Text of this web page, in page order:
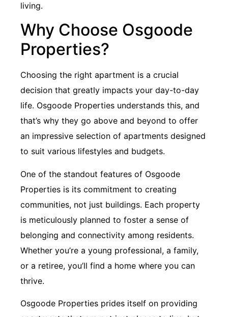
living.
Why Choose Osgoode
Properties?
Choosing the right apartment is a crucial
decision that greatly impacts your day-to-day
life. Osgoode Properties understands this, and
that’s why they go above and beyond to offer
an impressive selection of apartments designed
to suit various lifestyles and budgets.
One of the standout features of Osgoode
Properties is its commitment to creating
communities, not just buildings. Each property
is meticulously planned to foster a sense of
belonging and connectivity among residents.
Whether you’re a young professional, a family,
or a retiree, you’ll find a home where you can
thrive.
Osgoode Properties prides itself on providing